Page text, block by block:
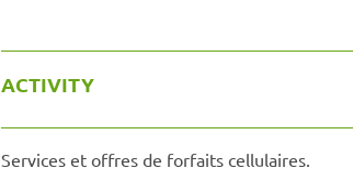
ACTIVITY
Services et offres de forfaits cellulaires.